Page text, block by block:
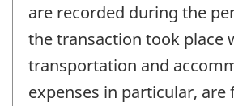
are recorded during the
the transaction took place
transportation and
expenses in particular, are